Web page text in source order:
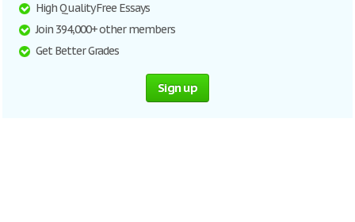
High Quality Free Essays
Join 394,000+ other members
Get Better Grades
Sign up